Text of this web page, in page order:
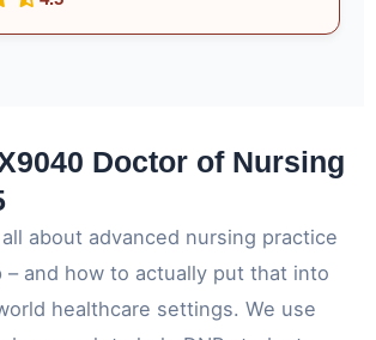
Doctor of Nursing
about advanced nursing practice
– and how to actually put that into
healthcare settings. We use